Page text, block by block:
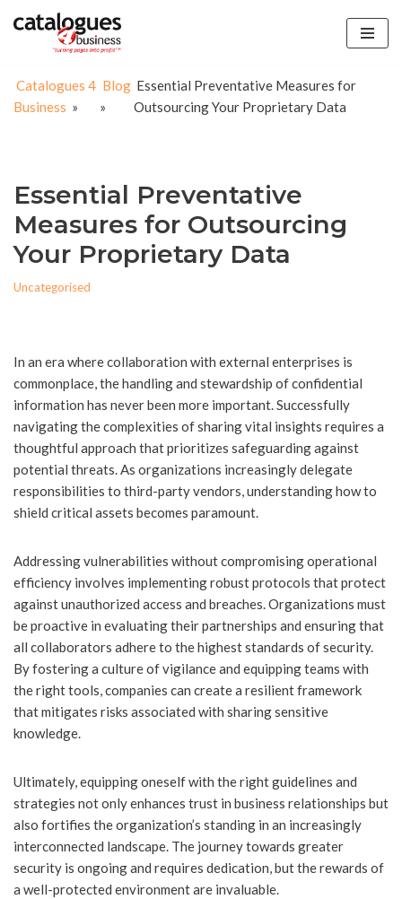
content
Catalogues 4
Business »
Blog
»
Essential Preventative Measures for
Outsourcing Your Proprietary Data
Essential Preventative
Measures for Outsourcing
Your Proprietary Data
Uncategorised
In an era where collaboration with external enterprises is
commonplace, the handling and stewardship of confidential
information has never been more important. Successfully
navigating the complexities of sharing vital insights requires a
thoughtful approach that prioritizes safeguarding against
potential threats. As organizations increasingly delegate
responsibilities to third-party vendors, understanding how to
shield critical assets becomes paramount.
Addressing vulnerabilities without compromising operational
efficiency involves implementing robust protocols that protect
against unauthorized access and breaches. Organizations must
be proactive in evaluating their partnerships and ensuring that
all collaborators adhere to the highest standards of security.
By fostering a culture of vigilance and equipping teams with
the right tools, companies can create a resilient framework
that mitigates risks associated with sharing sensitive
knowledge.
Ultimately, equipping oneself with the right guidelines and
strategies not only enhances trust in business relationships but
also fortifies the organization’s standing in an increasingly
interconnected landscape. The journey towards greater
security is ongoing and requires dedication, but the rewards of
a well-protected environment are invaluable.